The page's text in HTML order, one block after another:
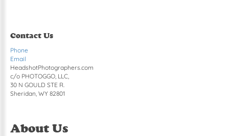
Contact Us
Phone
Email
HeadshotPhotographers.com
c/o PHOTOGGO, LLC,
30 N GOULD STE R.
Sheridan, WY 82801
About Us